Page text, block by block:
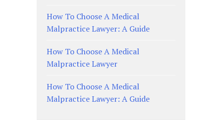
How To Choose A Medical
Malpractice Lawyer: A Guide
How To Choose A Medical
Malpractice Lawyer
How To Choose A Medical
Malpractice Lawyer: A Guide